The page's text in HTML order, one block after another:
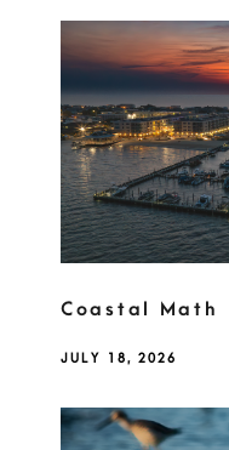
Coastal Math
JULY 18, 2026